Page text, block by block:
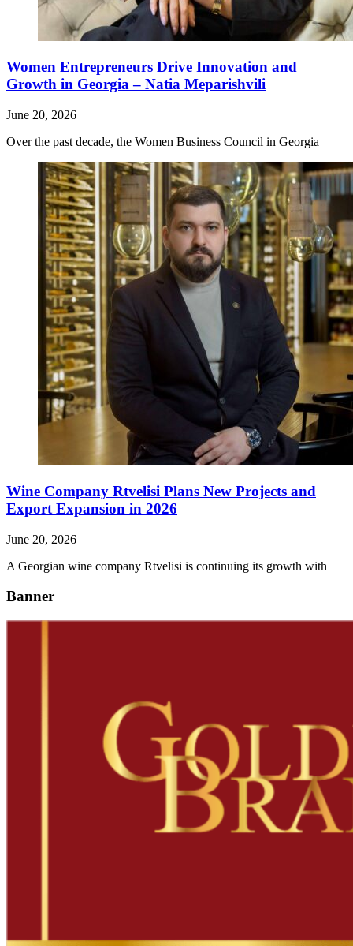
Women Entrepreneurs Drive Innovation and
Growth in Georgia – Natia Meparishvili
June 20, 2026
Over the past decade, the Women Business Council in Georgia
Wine Company Rtvelisi Plans New Projects and
Export Expansion in 2026
June 20, 2026
A Georgian wine company Rtvelisi is continuing its growth with
Banner